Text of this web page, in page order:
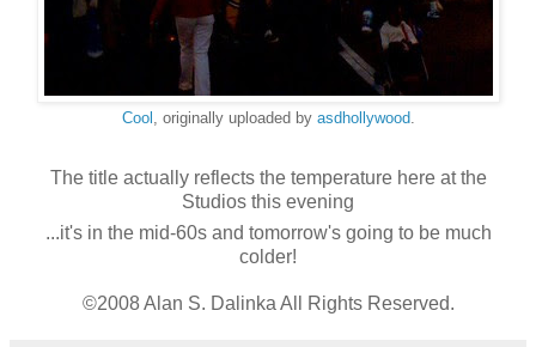
Cool , originally uploaded by asdhollywood.
The title actually reflects the temperature here at the
Studios this evening
...it's in the mid-60s and tomorrow's going to be much
colder!
©2008 Alan S. Dalinka All Rights Reserved.